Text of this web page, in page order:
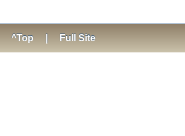
^Top Full Site